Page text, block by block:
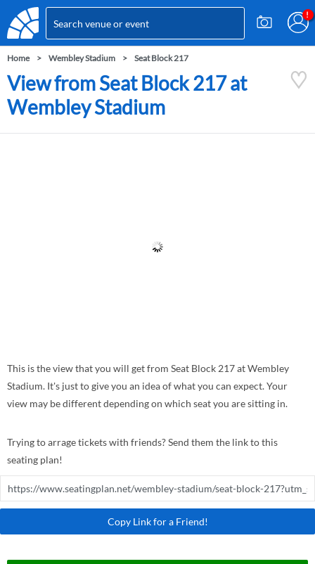
Home Wembley Stadium Seat Block 217
View from Seat Block 217 at
Wembley Stadium
This is the view that you will get from Seat Block 217 at Wembley
Stadium. It's just to give you an idea of what you can expect. Your
view may be different depending on which seat you are sitting in.
Trying to arrage tickets with friends? Send them the link to this
seating plan!
Copy Link for a Friend!